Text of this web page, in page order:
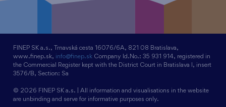
FINEP SK a.s., Trnavská cesta 16076/6A, 821 08 Bratislava,
www.finep.sk, info@finep.sk Company Id.No.: 35 931 914, registered in
the Commercial Register kept with the District Court in Bratislava I, insert
3576/B, Section: Sa
© 2026 FINEP SK a.s. | All information and visualisations in the website
are unbinding and serve for informative purposes only.